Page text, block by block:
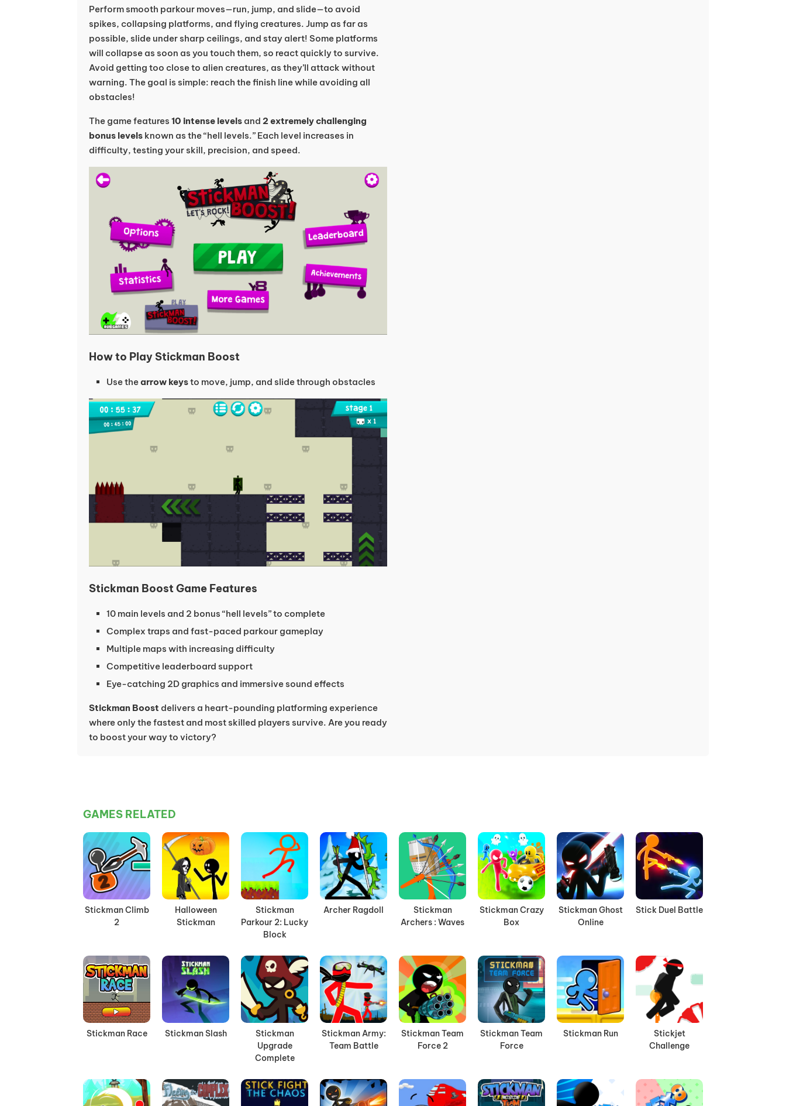
Perform smooth parkour moves—run, jump, and slide—to avoid
spikes, collapsing platforms, and flying creatures. Jump as far as
possible, slide under sharp ceilings, and stay alert! Some platforms
will collapse as soon as you touch them, so react quickly to survive.
Avoid getting too close to alien creatures, as they’ll attack without
warning. The goal is simple: reach the finish line while avoiding all
obstacles!
The game features 10 intense levels and 2 extremely challenging
bonus levels known as the “hell levels.” Each level increases in
difficulty, testing your skill, precision, and speed.
How to Play Stickman Boost
Use thearrow keysto move, jump, and slide through obstacles
Stickman Boost Game Features
10 main levels and 2 bonus “hell levels” to complete
Complex traps and fast-paced parkour gameplay
Multiple maps with increasing difficulty
Competitive leaderboard support
Eye-catching 2D graphics and immersive sound effects
Stickman Boost delivers a heart-pounding platforming experience
where only the fastest and most skilled players survive. Are you ready
to boost your way to victory?
GAMES RELATED
Stickman Climb
2
Halloween
Stickman
Stickman
Parkour 2: Lucky
Block
Archer Ragdoll
Stickman
Archers : Waves
Stickman Crazy
Box
Stickman Ghost
Online
Stick Duel Battle
Stickman Race Stickman Slash
Stickman
Upgrade
Complete
Stickman Army:
Team Battle
Stickman Team
Force 2
Stickman Team
Force
Stickman Run
Stickjet
Challenge